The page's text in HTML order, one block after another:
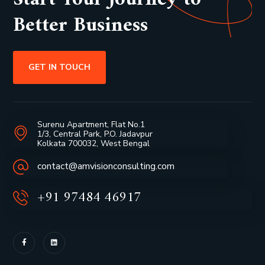
Better Business
GET IN TOUCH
Surenu Apartment, Flat No.1
1/3, Central Park, P.O. Jadavpur
Kolkata 700032, West Bengal
contact@amvisionconsulting.com
+91 97484 46917